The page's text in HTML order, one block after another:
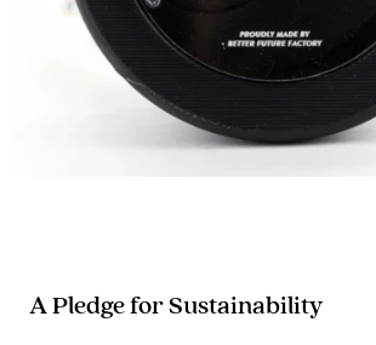
A Pledge for Sustainability